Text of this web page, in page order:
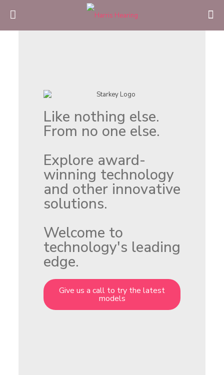
Like nothing else.
From no one else.
Explore award-
winning technology
and other innovative
solutions.
Welcome to
technology's leading
edge.
Give us a call to try the latest
models